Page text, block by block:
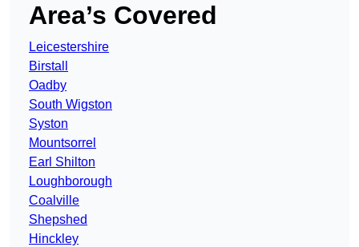
Area’s Covered
Leicestershire
Birstall
Oadby
South Wigston
Syston
Mountsorrel
Earl Shilton
Loughborough
Coalville
Shepshed
Hinckley